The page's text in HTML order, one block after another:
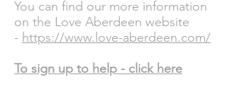
You can find our more information
on the Love Aberdeen website
- https://www.love-aberdeen.com/
To sign up to help - click here